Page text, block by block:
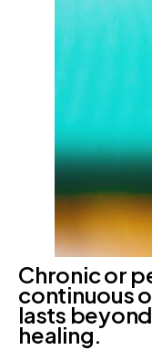
Chronic or
continuous
lasts
healing.